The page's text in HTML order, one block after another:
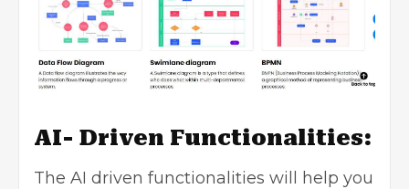
AI- Driven Functionalities:
The AI driven functionalities will help you